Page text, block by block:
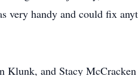
handy and could fix
Klunk, and Stacy